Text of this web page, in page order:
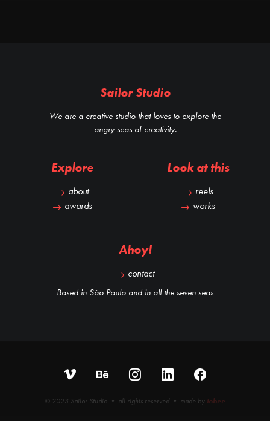
Sailor Studio
We are a creative studio that loves to explore the
angry seas of creativity.
Explore
about
awards
Look at this
reels
works
Ahoy!
contact
Based in São Paulo and in all the seven seas
© 2023 Sailor Studio • all rights reserved • made by iobee